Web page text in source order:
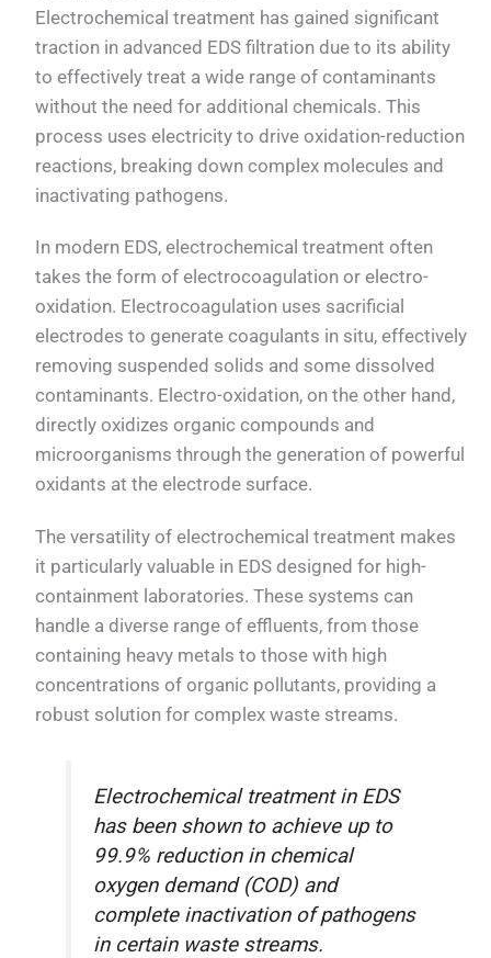
Electrochemical treatment has gained significant
traction in advanced EDS filtration due to its ability
to effectively treat a wide range of contaminants
without the need for additional chemicals. This
process uses electricity to drive oxidation-reduction
reactions, breaking down complex molecules and
inactivating pathogens.
In modern EDS, electrochemical treatment often
takes the form of electrocoagulation or electro-
oxidation. Electrocoagulation uses sacrificial
electrodes to generate coagulants in situ, effectively
removing suspended solids and some dissolved
contaminants. Electro-oxidation, on the other hand,
directly oxidizes organic compounds and
microorganisms through the generation of powerful
oxidants at the electrode surface.
The versatility of electrochemical treatment makes
it particularly valuable in EDS designed for high-
containment laboratories. These systems can
handle a diverse range of effluents, from those
containing heavy metals to those with high
concentrations of organic pollutants, providing a
robust solution for complex waste streams.
Electrochemical treatment in EDS
has been shown to achieve up to
99.9% reduction in chemical
oxygen demand (COD) and
complete inactivation of pathogens
in certain waste streams.